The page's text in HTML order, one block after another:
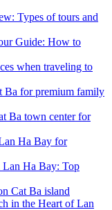
Types of tours and
Guide: How to
when traveling to
Ba for premium family
Ba town center for
Ha Bay for
Lan Ha Bay: Top
Cat Ba island
in the Heart of Lan